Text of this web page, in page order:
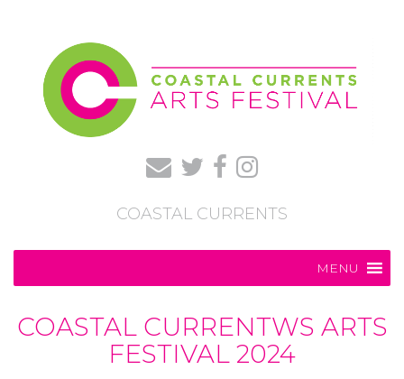
COASTAL CURRENTS
MENU
COASTAL CURRENTWS ARTS
FESTIVAL 2024